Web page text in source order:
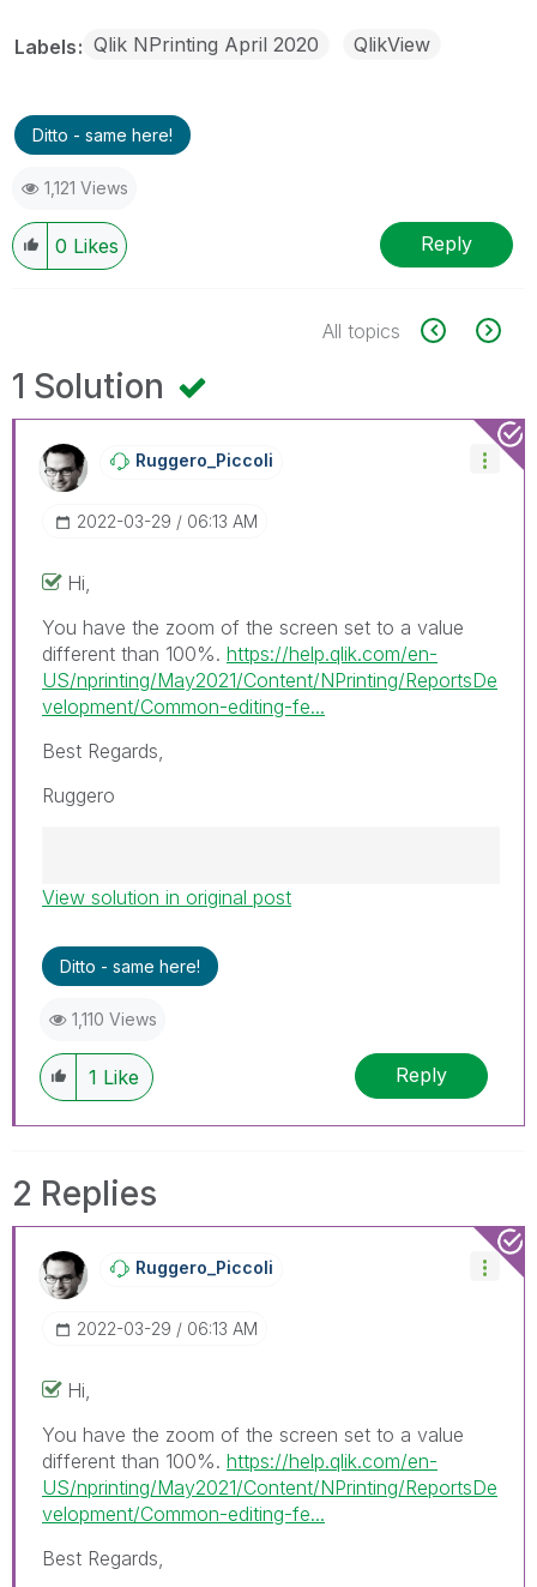
Labels Qlik NPrinting April 2020 QlikView
Ditto - same here!
1,121 Views
0 Likes Reply
All topics
1 Solution
Ruggero_Piccoli
‎2022-03-29 06:13 AM
Hi,
You have the zoom of the screen set to a value
different than 100%. https://help.qlik.com/en-
US/nprinting/May2021/Content/NPrinting/ReportsDe
velopment/Common-editing-fe...
Best Regards,
Ruggero
Best Regards,
---------------------------------------------
When applicable please mark the appropriate
members and Qlik Employees know which
discussions have already been addressed and
have a possible known solution. Please mark
multiple threads with LIKEs if you feel additional
info is useful to others.
View solution in original post
Ditto - same here!
1,110 Views
1 Like Reply
2 Replies
Ruggero_Piccoli
‎2022-03-29 06:13 AM
Hi,
You have the zoom of the screen set to a value
different than 100%. https://help.qlik.com/en-
US/nprinting/May2021/Content/NPrinting/ReportsDe
velopment/Common-editing-fe...
Best Regards,